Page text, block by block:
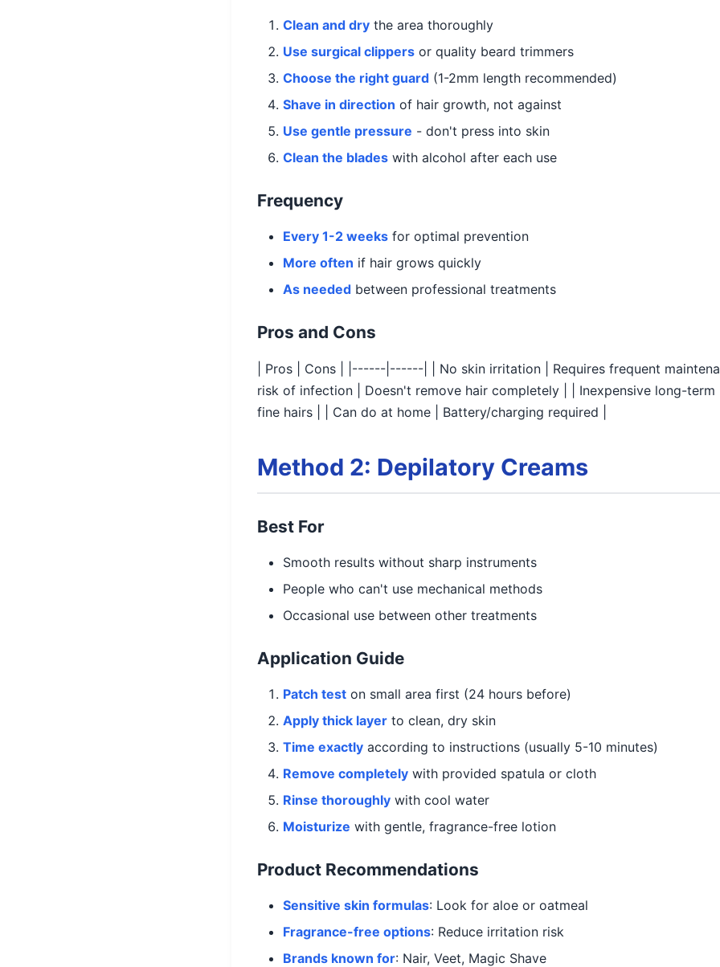
Clean and dry the area thoroughly
Use surgical clippers or quality beard trimmers
Choose the right guard (1-2mm length recommended)
Shave in direction of hair growth, not against
Use gentle pressure - don't press into skin
Clean the blades with alcohol after each use
Frequency
Every 1-2 weeks for optimal prevention
More often if hair grows quickly
As needed between professional treatments
Pros and Cons
| Pros | Cons | |------|------| | No skin irritation | Requires frequent
risk of infection | Doesn't remove hair completely | | Inexpensive long-term
fine hairs | | Can do at home | Battery/charging required |
Method 2: Depilatory Creams
Best For
Smooth results without sharp instruments
People who can't use mechanical methods
Occasional use between other treatments
Application Guide
Patch test on small area first (24 hours before)
Apply thick layer to clean, dry skin
Time exactly according to instructions (usually 5-10 minutes)
Remove completely with provided spatula or cloth
Rinse thoroughly with cool water
Moisturize with gentle, fragrance-free lotion
Product Recommendations
Sensitive skin formulas: Look for aloe or oatmeal
Fragrance-free options: Reduce irritation risk
Brands known for: Nair, Veet, Magic Shave